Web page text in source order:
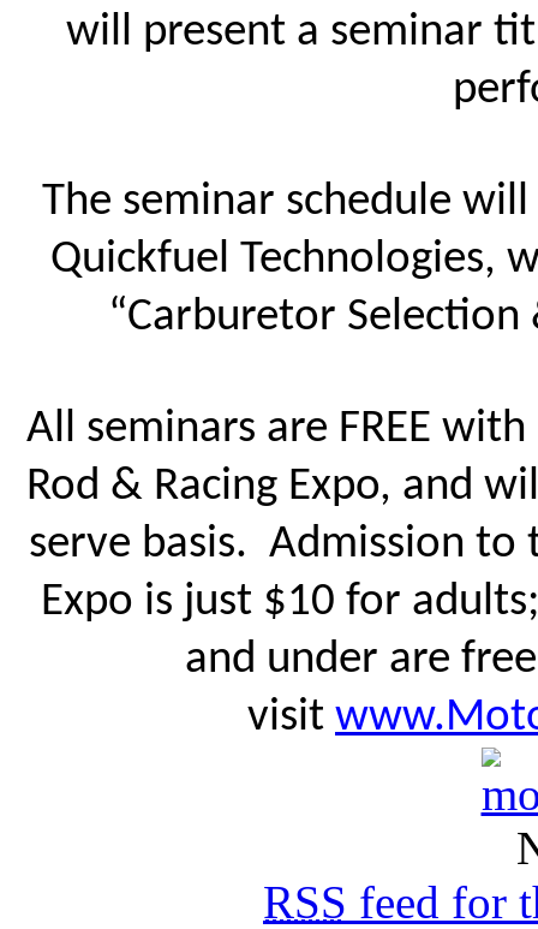
will present a seminar
The seminar schedule
Quickfuel Technologies,
“Carburetor
All seminars are FREE
Rod & Racing Expo, and
serve basis. Admission to
Expo is just $10 for
and under are
visit
RSS feed for